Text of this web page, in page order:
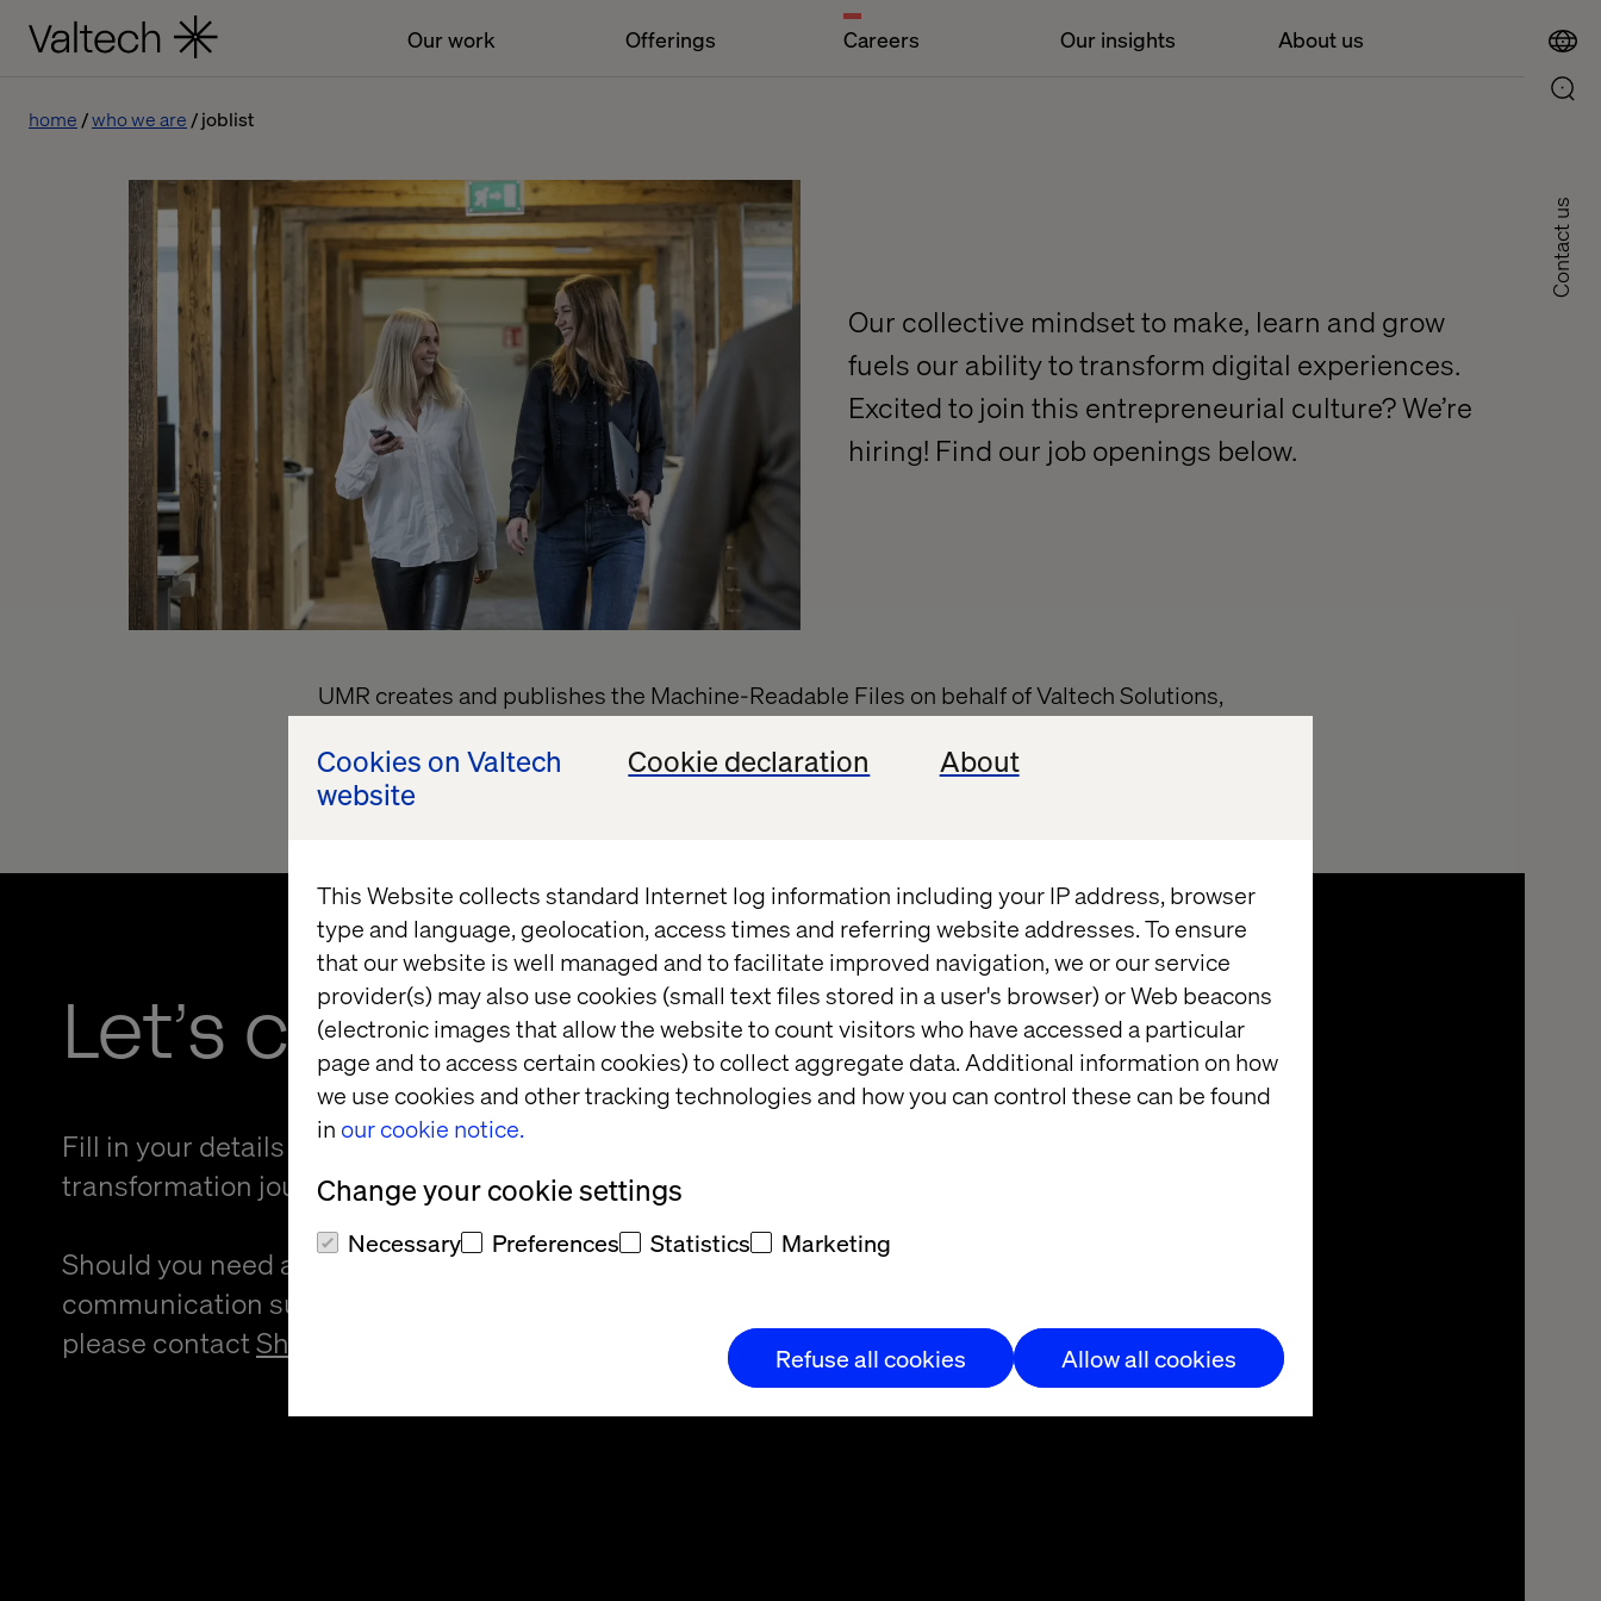
Cookies on Valtech
website
Cookie declaration About
This Website collects standard Internet log information including your IP address, browser
type and language, geolocation, access times and referring website addresses. To ensure
that our website is well managed and to facilitate improved navigation, we or our service
provider(s) may also use cookies (small text files stored in a user's browser) or Web beacons
(electronic images that allow the website to count visitors who have accessed a particular
page and to access certain cookies) to collect aggregate data. Additional information on how
we use cookies and other tracking technologies and how you can control these can be found
in our cookie notice.
Change your cookie settings
Necessary Preferences Statistics Marketing
Refuse all cookies Allow all cookies
Our work Offerings Careers Our insights About us
Contact us
home who we are joblist
Our collective mindset to make, learn and grow
fuels our ability to transform digital experiences.
Excited to join this entrepreneurial culture? We’re
hiring! Find our job openings below.
UMR creates and publishes the Machine-Readable Files on behalf of Valtech Solutions,
transparency-in-coverage.uhc.com
Let’s connect
Fill in your details and kickstart your
transformation journey.
Should you need an alternative format and/or
communication support to provide feedback
please contactSheree Atcheson